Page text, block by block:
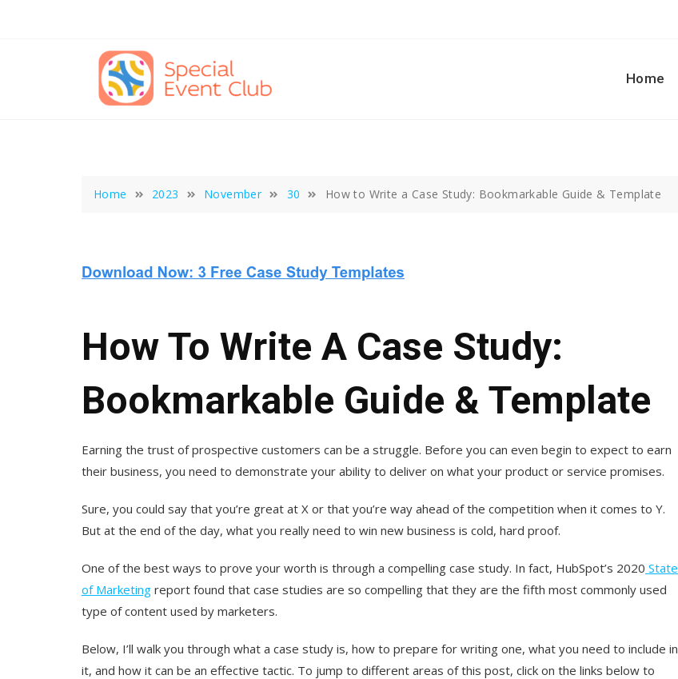
Home
Home 2023 November 30 How to Write a Case Study: Bookmarkable Guide & Template
How To Write A Case Study:
Bookmarkable Guide & Template
Earning the trust of prospective customers can be a struggle. Before you can even begin to expect to earn
their business, you need to demonstrate your ability to deliver on what your product or service promises.
Sure, you could say that you’re great at X or that you’re way ahead of the competition when it comes to Y.
But at the end of the day, what you really need to win new business is cold, hard proof.
One of the best ways to prove your worth is through a compelling case study. In fact, HubSpot’s 2020 State
of Marketing report found that case studies are so compelling that they are the fifth most commonly used
type of content used by marketers.
Below, I’ll walk you through what a case study is, how to prepare for writing one, what you need to include in
it, and how it can be an effective tactic. To jump to different areas of this post, click on the links below to